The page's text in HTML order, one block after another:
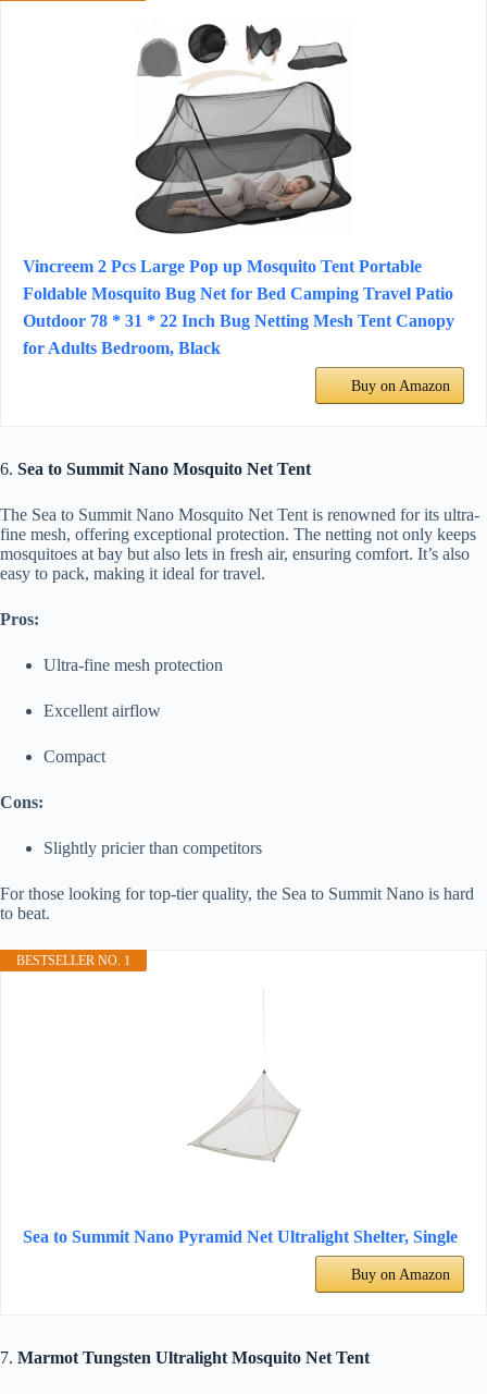
Vincreem 2 Pcs Large Pop up Mosquito Tent Portable
Foldable Mosquito Bug Net for Bed Camping Travel Patio
Outdoor 78 * 31 * 22 Inch Bug Netting Mesh Tent Canopy
for Adults Bedroom, Black
Buy on Amazon
6. Sea to Summit Nano Mosquito Net Tent
The Sea to Summit Nano Mosquito Net Tent is renowned for its ultra-
fine mesh, offering exceptional protection. The netting not only keeps
mosquitoes at bay but also lets in fresh air, ensuring comfort. It’s also
easy to pack, making it ideal for travel.
Pros:
Ultra-fine mesh protection
Excellent airflow
Compact
Cons:
Slightly pricier than competitors
For those looking for top-tier quality, the Sea to Summit Nano is hard
to beat.
BESTSELLER NO. 1
Sea to Summit Nano Pyramid Net Ultralight Shelter, Single
Buy on Amazon
7. Marmot Tungsten Ultralight Mosquito Net Tent